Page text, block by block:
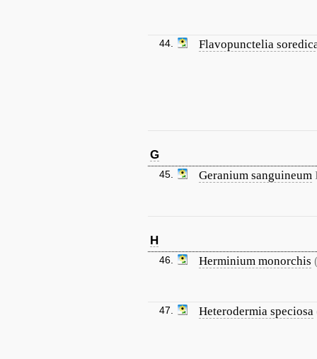
44. Flavopunctelia
G
45. Geranium sanguineum
H
46. Herminium monorchis
47. Heterodermia speciosa